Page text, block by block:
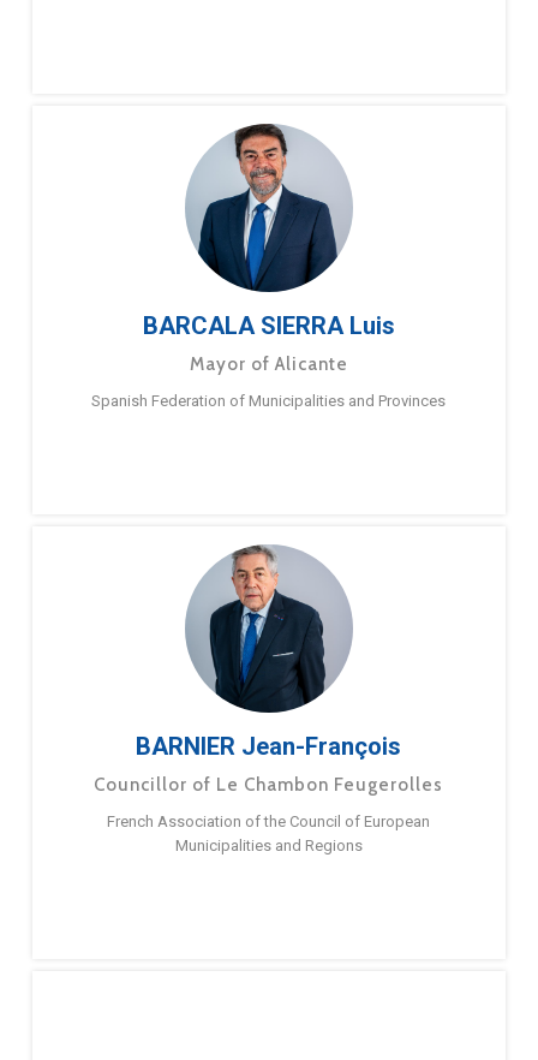
BARCALA SIERRA Luis
Mayor of Alicante
Spanish Federation of Municipalities and Provinces
BARNIER Jean-François
Councillor of Le Chambon Feugerolles
French Association of the Council of European
Municipalities and Regions